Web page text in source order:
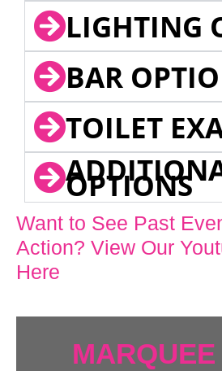
LIGHTING
BAR
TOILET
OPTIONS
Want to See Past
Action? View Our
Here